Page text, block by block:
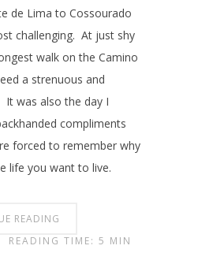
de Lima to Cossourado
challenging. At just shy
walk on the Camino
a strenuous and
It was also the day I
compliments
forced to remember why
life you want to live.
READING
READING TIME: 5 MIN